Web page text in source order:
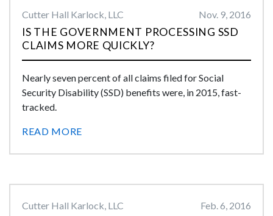
Cutter Hall Karlock, LLC Nov. 9, 2016
IS THE GOVERNMENT PROCESSING SSD
CLAIMS MORE QUICKLY?
Nearly seven percent of all claims filed for Social
Security Disability (SSD) benefits were, in 2015, fast-
tracked.
READ MORE
Cutter Hall Karlock, LLC Feb. 6, 2016